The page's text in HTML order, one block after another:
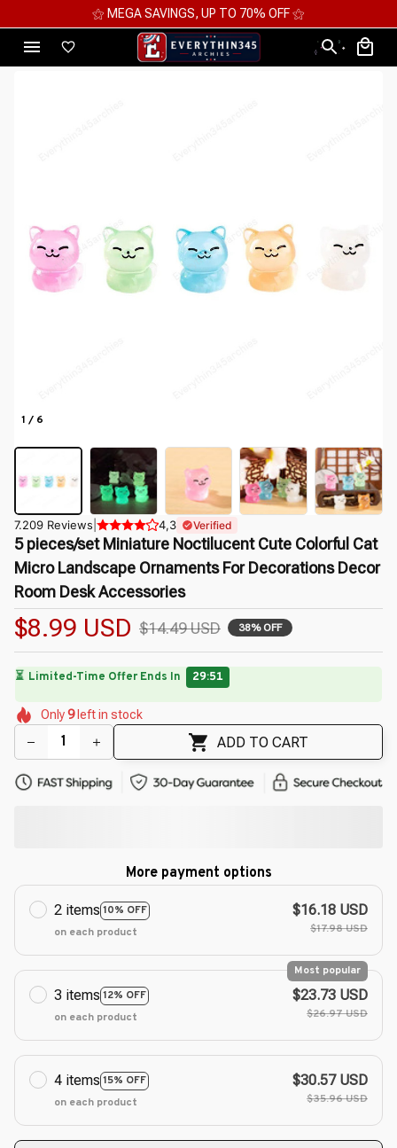
⚝ MEGA SAVINGS, UP TO 70% OFF ⚝
1 / 6
7.209 Reviews 4,3 Verified
5 pieces/set Miniature Noctilucent Cute Colorful Cat
Micro Landscape Ornaments For Decorations Decor
Room Desk Accessories
$8.99 USD $14.49 USD 38% OFF
⏳ Limited-Time Offer Ends In 29:49
🌺
🌼
🌼
Only9 left in stock
ADD TO CART
More payment options
2 items 10% OFF
on each product
$16.18 USD
$17.98 USD
3 items 12% OFF
Most popular
on each product
$23.73 USD
$26.97 USD
4 items 15% OFF
on each product
$30.57 USD
$35.96 USD